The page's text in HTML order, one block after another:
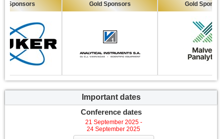
Gold Sponsors Gold Sponsors
Important dates
Conference dates
21 September 2025 -
24 September 2025